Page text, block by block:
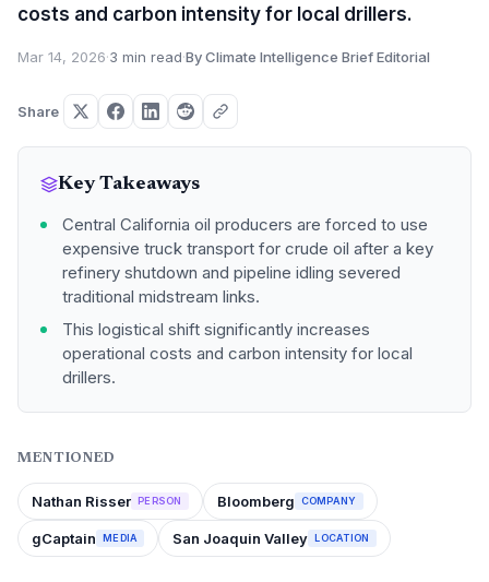
costs and carbon intensity for local drillers.
Mar 14, 2026·3 min read·By Climate Intelligence Brief Editorial
Share
Key Takeaways
Central California oil producers are forced to use
expensive truck transport for crude oil after a key
refinery shutdown and pipeline idling severed
traditional midstream links.
This logistical shift significantly increases
operational costs and carbon intensity for local
drillers.
MENTIONED
Nathan Risser PERSON Bloomberg COMPANY
gCaptain MEDIA San Joaquin Valley LOCATION